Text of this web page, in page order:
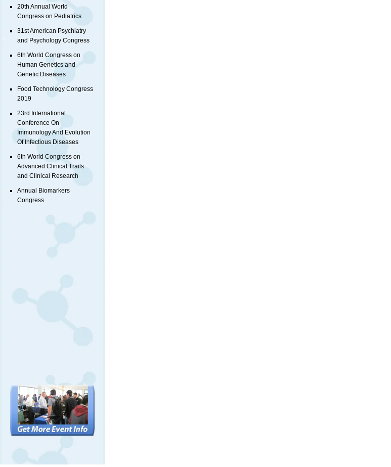
20th Annual World
Congress on Pediatrics
31st American Psychiatry
and Psychology Congress
6th World Congress on
Human Genetics and
Genetic Diseases
Food Technology Congress
2019
23rd International
Conference On
Immunology And Evolution
Of Infectious Diseases
6th World Congress on
Advanced Clinical Trails
and Clinical Research
Annual Biomarkers
Congress